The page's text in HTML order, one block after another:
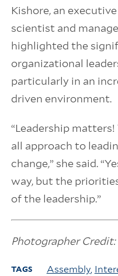
Kishore, an
scientist and
highlighted the
organizational
particularly in an
driven environment.
“Leadership
all approach to
change,” she said.
way, but the
of the leadership.”
Photographer
TAGS Assembly,